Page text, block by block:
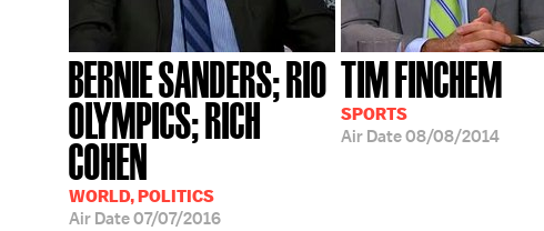
BERNIE SANDERS; RIO
OLYMPICS; RICH
COHEN
WORLD, POLITICS
Air Date07/07/2016
TIM FINCHEM
SPORTS
Air Date08/08/2014